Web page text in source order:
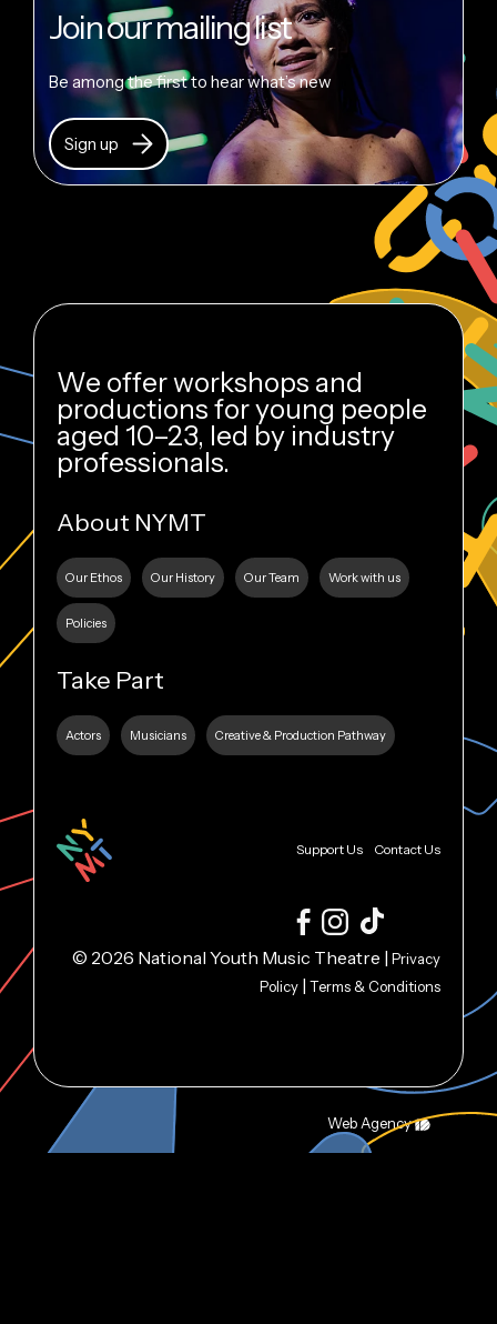
Join our mailing list
Be among the first to hear what’s new
Sign up
We offer workshops and
productions for young people
aged 10–23, led by industry
professionals.
About NYMT
Our Ethos Our History Our Team Work with us
Policies
Take Part
Actors Musicians Creative & Production Pathway
Support Us Contact Us
© 2026 National Youth Music Theatre | Privacy
Policy | Terms & Conditions
Web Agency